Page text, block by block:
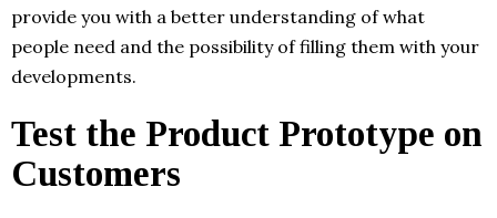
provide you with a better understanding of what
people need and the possibility of filling them with your
developments.
Test the Product Prototype on
Customers